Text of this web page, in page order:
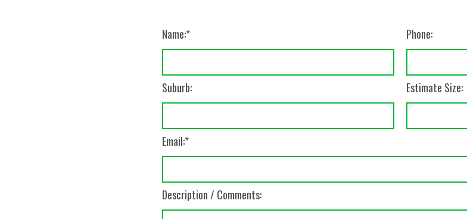
Name: Phone:
Suburb: Estimate Size:
Email:
Description / Comments: